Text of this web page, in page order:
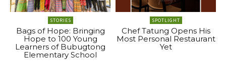
STORIES
Bags of Hope: Bringing
Hope to 100 Young
Learners of Bubugtong
Elementary School
SPOTLIGHT
Chef Tatung Opens His
Most Personal Restaurant
Yet